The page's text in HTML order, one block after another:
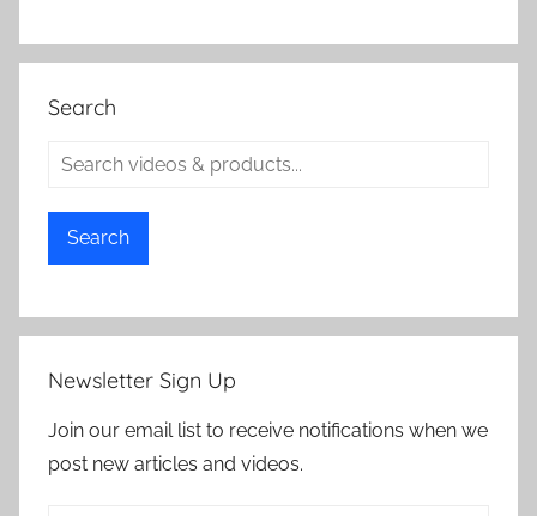
Search
Search
Newsletter Sign Up
Join our email list to receive notifications when we
post new articles and videos.